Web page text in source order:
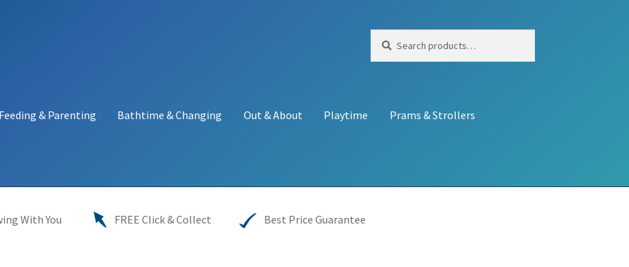
for:
Feeding & Parenting Bathtime & Changing Out & About Playtime Prams & Strollers
With You
FREE Click & Collect Best Price Guarantee